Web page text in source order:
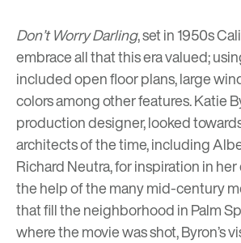
Don’t Worry Darling, set in 1950s
embrace all that this era valued;
included open floor plans, large
colors among other features. Katie
production designer, looked
architects of the time, including
Richard Neutra, for inspiration in
the help of the many mid-century
that fill the neighborhood in Palm
where the movie was shot, Byron’s